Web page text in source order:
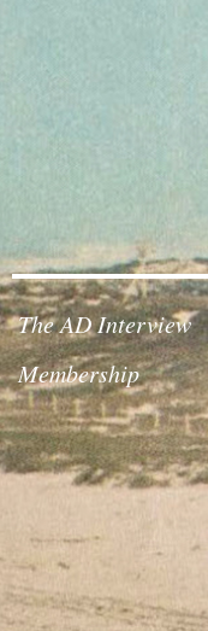
for:
The AD Interview
Membership